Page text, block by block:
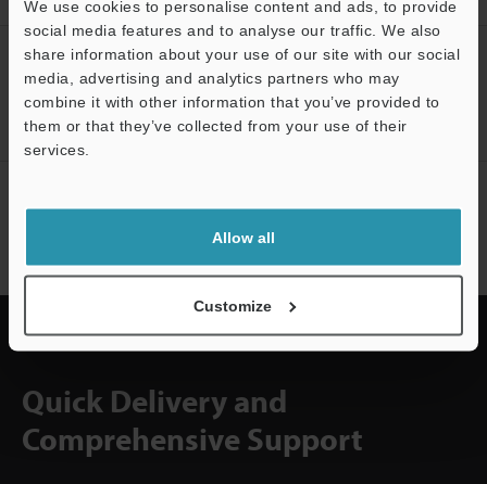
We use cookies to personalise content and ads, to provide
social media features and to analyse our traffic. We also
share information about your use of our site with our social
media, advertising and analytics partners who may
combine it with other information that you’ve provided to
them or that they’ve collected from your use of their
services.
Allow all
Customize
CREATE YOUR KEYENCE
ACCOUNT
Sign Up Now
Quick Delivery and
Comprehensive Support